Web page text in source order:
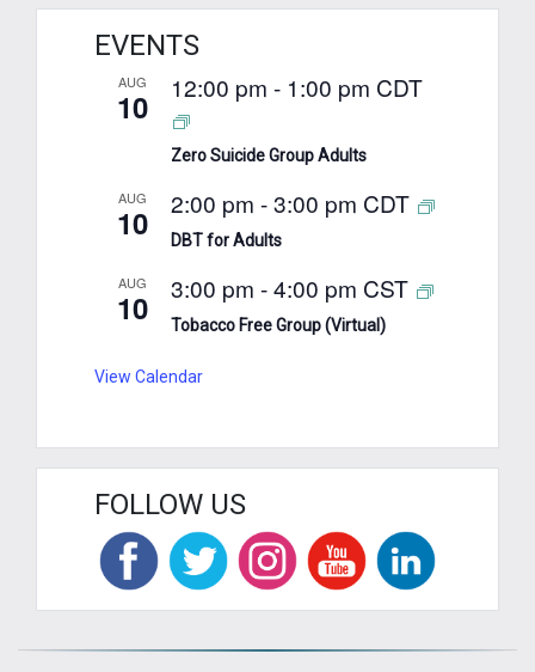
EVENTS
AUG
10 12:00 pm - 1:00 pm CDT
Zero Suicide Group Adults
AUG
10 2:00 pm -3:00 pm CDT
DBT for Adults
AUG
10 3:00 pm -4:00 pm CST
Tobacco Free Group (Virtual)
View Calendar
FOLLOW US